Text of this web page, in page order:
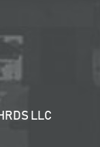
LLC